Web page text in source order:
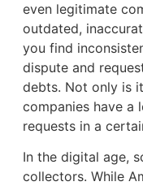
even legitimate
outdated,
you find
dispute and
debts. Not only is
companies have a
requests in a
In the digital age,
collectors. While